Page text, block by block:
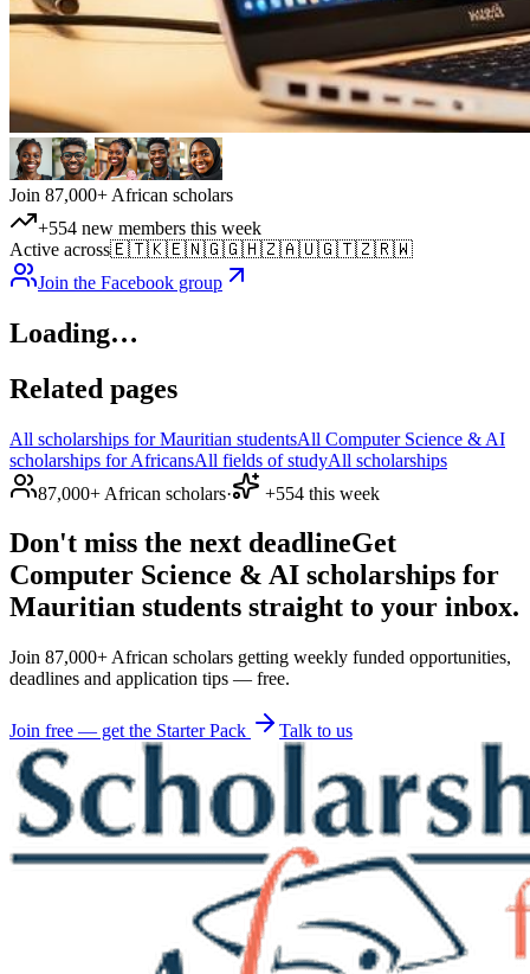
Join 87,000+ African scholars
+554 new members this week
Active across🇪🇹🇰🇪🇳🇬🇬🇭🇿🇦🇺🇬🇹🇿🇷🇼
Join the Facebook group
Loading…
Related pages
All scholarships for Mauritian studentsAll Computer Science & AI
scholarships for AfricansAll fields of studyAll scholarships
87,000+ African scholars· +554 this week
Don't miss the next deadlineGet
Computer Science & AI scholarships for
Mauritian students straight to your inbox.
Join 87,000+ African scholars getting weekly funded opportunities,
deadlines and application tips — free.
Join free — get the Starter Pack Talk to us